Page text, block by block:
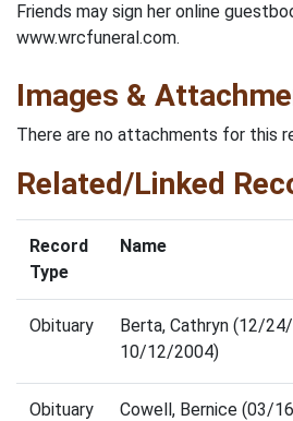
Friends may sign her online
www.wrcfuneral.com.
Images &
There are no attachments for this
Related/Linked
Record
Type
Name
Obituary
Berta, Cathryn (12/
10/12/2004)
Obituary
Cowell, Bernice (03/